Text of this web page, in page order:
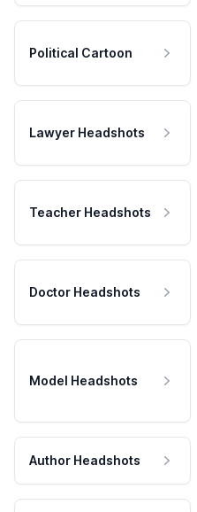
Political Cartoon
Lawyer Headshots
Teacher Headshots
Doctor Headshots
Model Headshots
Author Headshots